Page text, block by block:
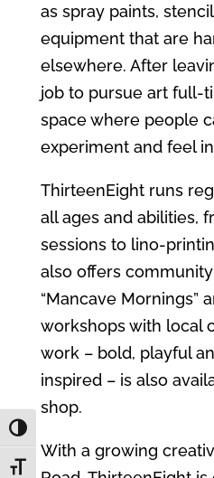
Toggle High Contrast
Toggle Font size
as spray paints,
equipment that are
elsewhere. After
job to pursue art
space where people
experiment and feel
ThirteenEight runs
all ages and abilities,
sessions to
also offers
“Mancave Mornings”
workshops with local
work – bold, playful
inspired – is also
shop.
With a growing